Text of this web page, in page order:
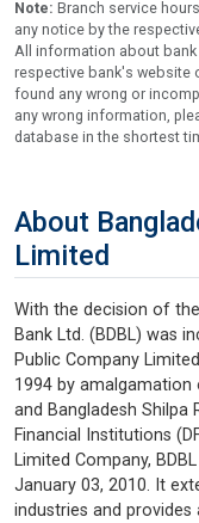
Note: Branch service
any notice by the
All information about
respective bank's website
found any wrong or
any wrong information,
database in the shortest
About
Limited
With the decision of
Bank Ltd. (BDBL) was
Public Company
1994 by amalgamation
and Bangladesh Shilpa
Financial Institutions
Limited Company,
January 03, 2010. It
industries and